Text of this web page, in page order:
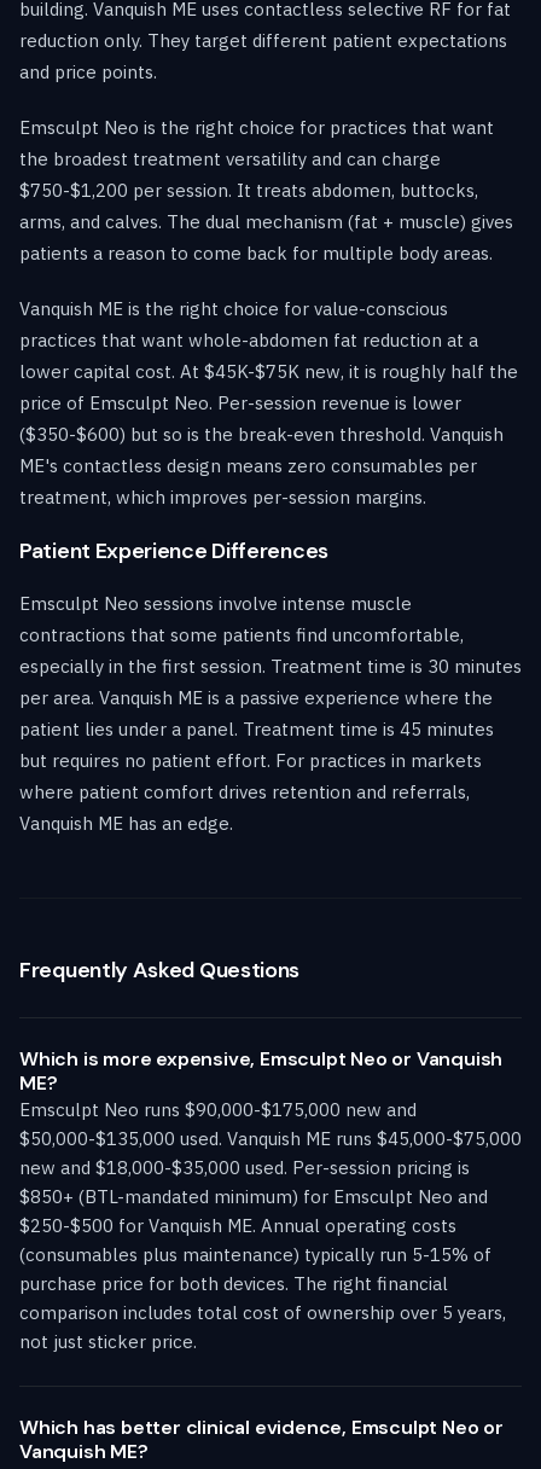
building. Vanquish ME uses contactless selective RF for fat
reduction only. They target different patient expectations
and price points.
Emsculpt Neo is the right choice for practices that want
the broadest treatment versatility and can charge
$750-$1,200 per session. It treats abdomen, buttocks,
arms, and calves. The dual mechanism (fat + muscle) gives
patients a reason to come back for multiple body areas.
Vanquish ME is the right choice for value-conscious
practices that want whole-abdomen fat reduction at a
lower capital cost. At $45K-$75K new, it is roughly half the
price of Emsculpt Neo. Per-session revenue is lower
($350-$600) but so is the break-even threshold. Vanquish
ME's contactless design means zero consumables per
treatment, which improves per-session margins.
Patient Experience Differences
Emsculpt Neo sessions involve intense muscle
contractions that some patients find uncomfortable,
especially in the first session. Treatment time is 30 minutes
per area. Vanquish ME is a passive experience where the
patient lies under a panel. Treatment time is 45 minutes
but requires no patient effort. For practices in markets
where patient comfort drives retention and referrals,
Vanquish ME has an edge.
Frequently Asked Questions
Which is more expensive, Emsculpt Neo or Vanquish
ME?
Emsculpt Neo runs $90,000-$175,000 new and
$50,000-$135,000 used. Vanquish ME runs $45,000-$75,000
new and $18,000-$35,000 used. Per-session pricing is
$850+ (BTL-mandated minimum) for Emsculpt Neo and
$250-$500 for Vanquish ME. Annual operating costs
(consumables plus maintenance) typically run 5-15% of
purchase price for both devices. The right financial
comparison includes total cost of ownership over 5 years,
not just sticker price.
Which has better clinical evidence, Emsculpt Neo or
Vanquish ME?